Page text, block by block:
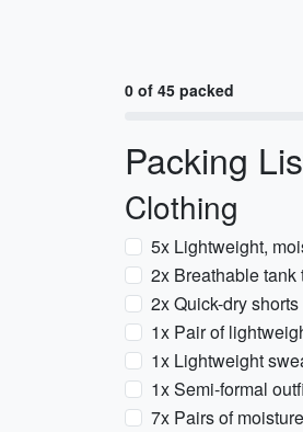
0 of 45 packed
Packing
Clothing
5x Lightweight,
2x Breathable tank
2x Quick-dry shorts
1x Pair of
1x Lightweight
1x Semi-formal
7x Pairs of